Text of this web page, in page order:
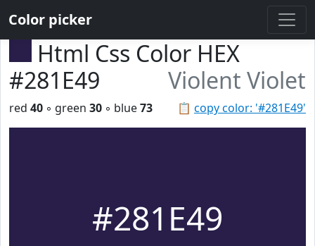
Color picker
Html Css Color HEX
#281E49
Violent Violet
📋 copy color: '#281E49'
red 40 ◦ green 30 ◦ blue73
#281E49